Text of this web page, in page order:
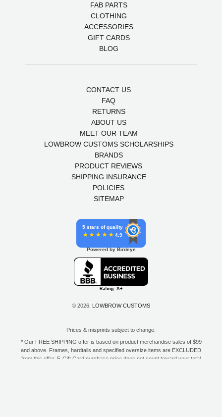
FAB PARTS
CLOTHING
ACCESSORIES
GIFT CARDS
BLOG
CONTACT US
FAQ
RETURNS
ABOUT US
MEET OUR TEAM
LOWBROW CUSTOMS SCHOLARSHIPS
BRANDS
PRODUCT REVIEWS
SHIPPING INSURANCE
POLICIES
SITEMAP
5 stars of quality
4.9
Powered by Birdeye
© 2026, LOWBROW CUSTOMS
Prices & misprints subject to change.
* Our FREE SHIPPING offer is based on product merchandise sales of $99
and above. Frames, hardtails and specified oversize items are EXCLUDED
from this offer. E-Gift Card purchase price does not count toward your total